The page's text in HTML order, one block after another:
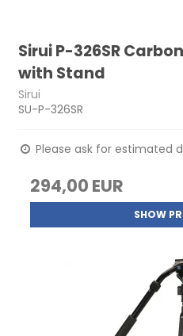
Sirui P-326SR
with Stand
Sirui
SU-P-326SR
Please ask for estimated
294,00 EUR
SHOW